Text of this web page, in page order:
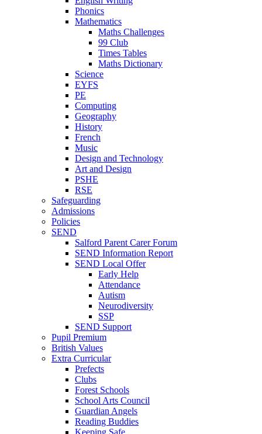
Phonics
Mathematics
Maths Challenges
99 Club
Times Tables
Maths Dictionary
Science
EYFS
PE
Computing
Geography
History
French
Music
Design and Technology
Art and Design
PSHE
RSE
Safeguarding
Admissions
Policies
SEND
Salford Parent Carer Forum
SEND Information Report
SEND Local Offer
Early Help
Attendance
Autism
Neurodiversity
SSP
SEND Support
Pupil Premium
British Values
Extra Curricular
Prefects
Clubs
Forest Schools
School Arts Council
Guardian Angels
Reading Buddies